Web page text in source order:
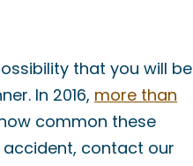
that you will be
In 2016, more than
common these
accident, contact our